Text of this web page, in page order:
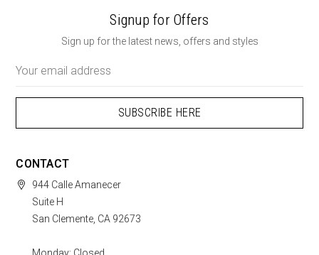
Signup for Offers
Sign up for the latest news, offers and styles
Address
CONTACT
944 Calle Amanecer
Suite H
San Clemente, CA 92673
Monday: Closed